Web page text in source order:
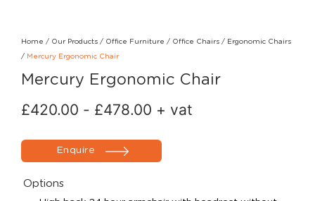
Home / Our Products / Office Furniture / Office Chairs / Ergonomic Chairs
/ Mercury Ergonomic Chair
Mercury Ergonomic Chair
£420.00 - £478.00 + vat
Enquire
Options